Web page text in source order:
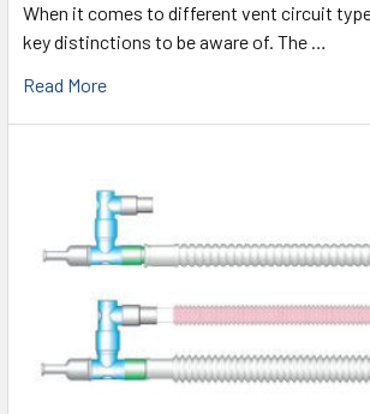
When it comes to different vent circuit
key distinctions to be aware of. The …
Read More